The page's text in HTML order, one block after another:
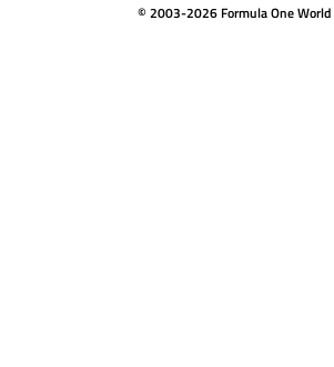
© 2003-2026 Formula One